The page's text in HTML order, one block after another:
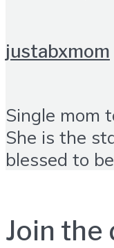
justabxmom
Single mom
She is the
blessed to
Join the